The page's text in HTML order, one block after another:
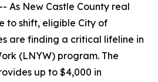
As New Castle County real
to shift, eligible City of
are finding a critical lifeline in
(LNYW) program. The
up to $4,000 in